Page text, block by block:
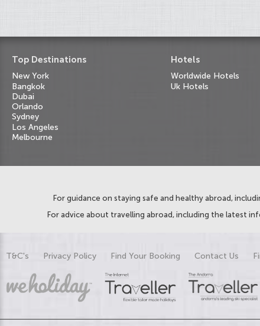
Top Destinations
New York
Bangkok
Dubai
Orlando
Sydney
Los Angeles
Melbourne
Hotels
Worldwide Hotels
Uk Hotels
For guidance on staying safe and healthy abroad,
For advice about travelling abroad, including the latest
T&C's Privacy Policy Find Your Booking Contact Us